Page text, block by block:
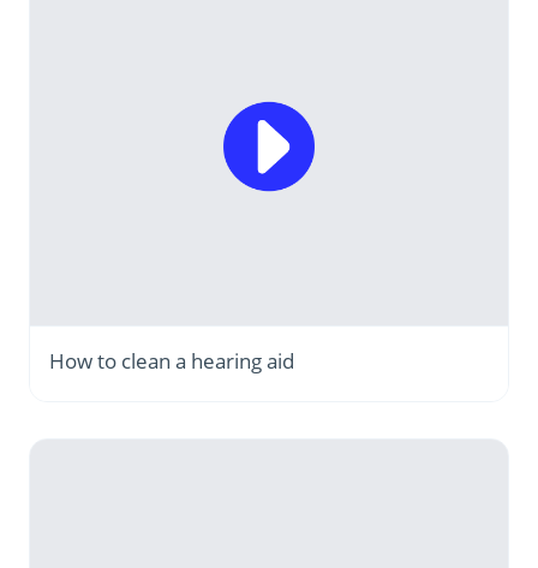
How to clean a hearing aid